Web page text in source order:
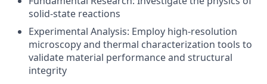
solid-state reactions
Experimental Analysis: Employ high-resolution
microscopy and thermal characterization tools to
validate material performance and structural
integrity